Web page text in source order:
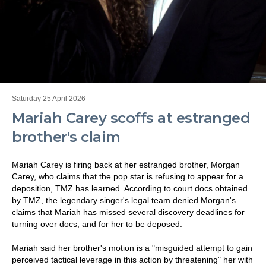
Saturday 25 April 2026
Mariah Carey scoffs at estranged
brother's claim
Mariah Carey is firing back at her estranged brother, Morgan
Carey, who claims that the pop star is refusing to appear for a
deposition, TMZ has learned. According to court docs obtained
by TMZ, the legendary singer's legal team denied Morgan's
claims that Mariah has missed several discovery deadlines for
turning over docs, and for her to be deposed.
Mariah said her brother's motion is a "misguided attempt to gain
perceived tactical leverage in this action by threatening" her with